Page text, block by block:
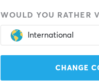
WOULD YOU RATHER
International
CHANGE